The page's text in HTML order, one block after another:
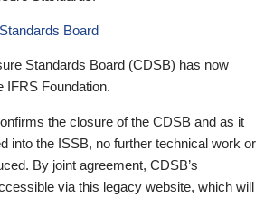
Board
Standards Board (CDSB) has now
IFRS Foundation.
the closure of the CDSB and as it
into the ISSB, no further technical work or
By joint agreement, CDSB’s
via this legacy website, which will